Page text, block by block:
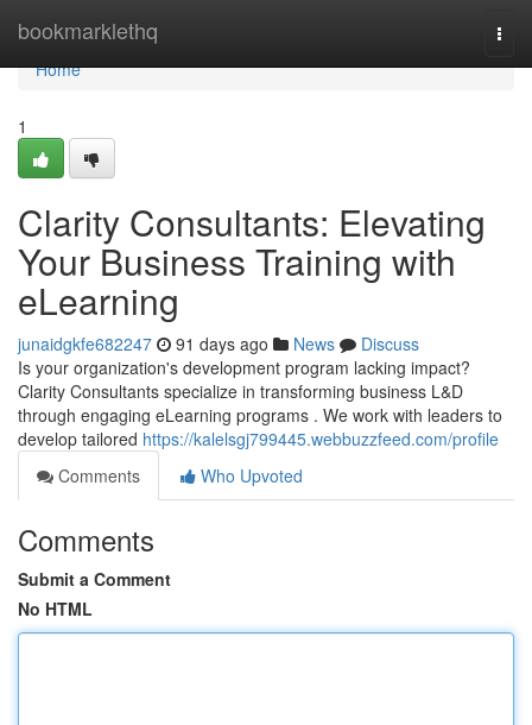
bookmarklethq
Home
Home
1
Clarity Consultants: Elevating
Your Business Training with
eLearning
junaidgkfe682247 91 days ago News
Discuss
Is your organization's development program lacking impact?
Clarity Consultants specialize in transforming business L&D
through engaging eLearning programs . We work with leaders to
develop tailored https://kalelsgj799445.webbuzzfeed.com/profile
Comments
Who Upvoted
Comments
Submit a Comment
No HTML